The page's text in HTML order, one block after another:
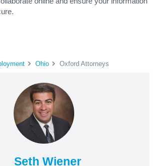
Ohio Oxford Attorneys
Seth Wiener